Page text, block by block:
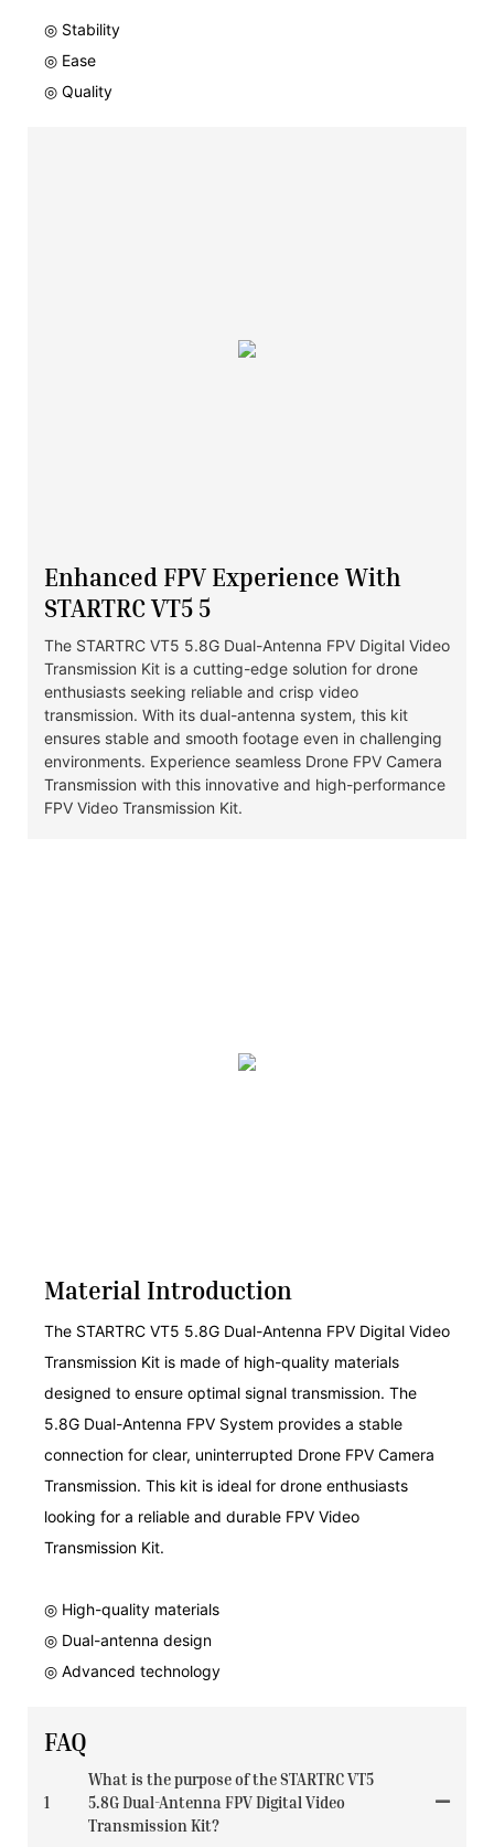
◎ Stability
◎ Ease
◎ Quality
Enhanced FPV Experience With
STARTRC VT5 5
The STARTRC VT5 5.8G Dual-Antenna FPV Digital Video
Transmission Kit is a cutting-edge solution for drone
enthusiasts seeking reliable and crisp video
transmission. With its dual-antenna system, this kit
ensures stable and smooth footage even in challenging
environments. Experience seamless Drone FPV Camera
Transmission with this innovative and high-performance
FPV Video Transmission Kit.
Material Introduction
The STARTRC VT5 5.8G Dual-Antenna FPV Digital Video
Transmission Kit is made of high-quality materials
designed to ensure optimal signal transmission. The
5.8G Dual-Antenna FPV System provides a stable
connection for clear, uninterrupted Drone FPV Camera
Transmission. This kit is ideal for drone enthusiasts
looking for a reliable and durable FPV Video
Transmission Kit.
◎ High-quality materials
◎ Dual-antenna design
◎ Advanced technology
FAQ
1
What is the purpose of the STARTRC VT5
5.8G Dual-Antenna FPV Digital Video
Transmission Kit?